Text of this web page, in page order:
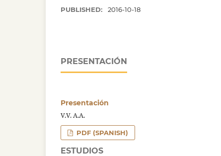
PUBLISHED: 2016-10-18
PRESENTACIÓN
Presentación
V.V. A.A.
PDF (SPANISH)
ESTUDIOS